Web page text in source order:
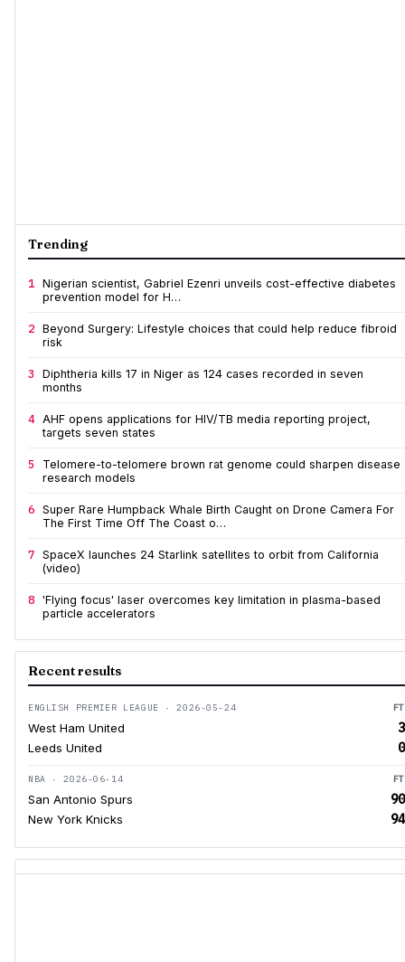
Trending
1 Nigerian scientist, Gabriel Ezenri unveils cost-effective diabetes
prevention model for H…
2 Beyond Surgery: Lifestyle choices that could help reduce fibroid
risk
3
Diphtheria kills 17 in Niger as 124 cases recorded in seven
months
4 AHF opens applications for HIV/TB media reporting project,
targets seven states
5
Telomere-to-telomere brown rat genome could sharpen disease
research models
6 Super Rare Humpback Whale Birth Caught on Drone Camera For
The First Time Off The Coast o…
7 SpaceX launches 24 Starlink satellites to orbit from California
(video)
8 'Flying focus' laser overcomes key limitation in plasma-based
particle accelerators
Recent results
ENGLISH PREMIER LEAGUE · 2026-05-24 FT
West Ham United 3
Leeds United 0
NBA · 2026-06-14 FT
San Antonio Spurs 90
New York Knicks 94